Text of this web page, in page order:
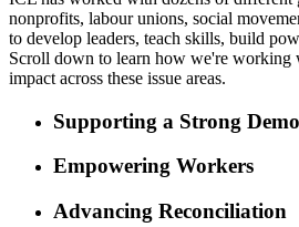
nonprofits, labour unions, social
to develop leaders, teach skills, build
Scroll down to learn how we're working
impact across these issue areas.
Supporting a Strong
Empowering Workers
Advancing Reconciliation